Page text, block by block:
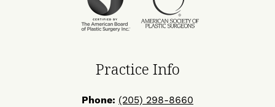
on
on on
Practice Info
Phone: (205) 298-8660